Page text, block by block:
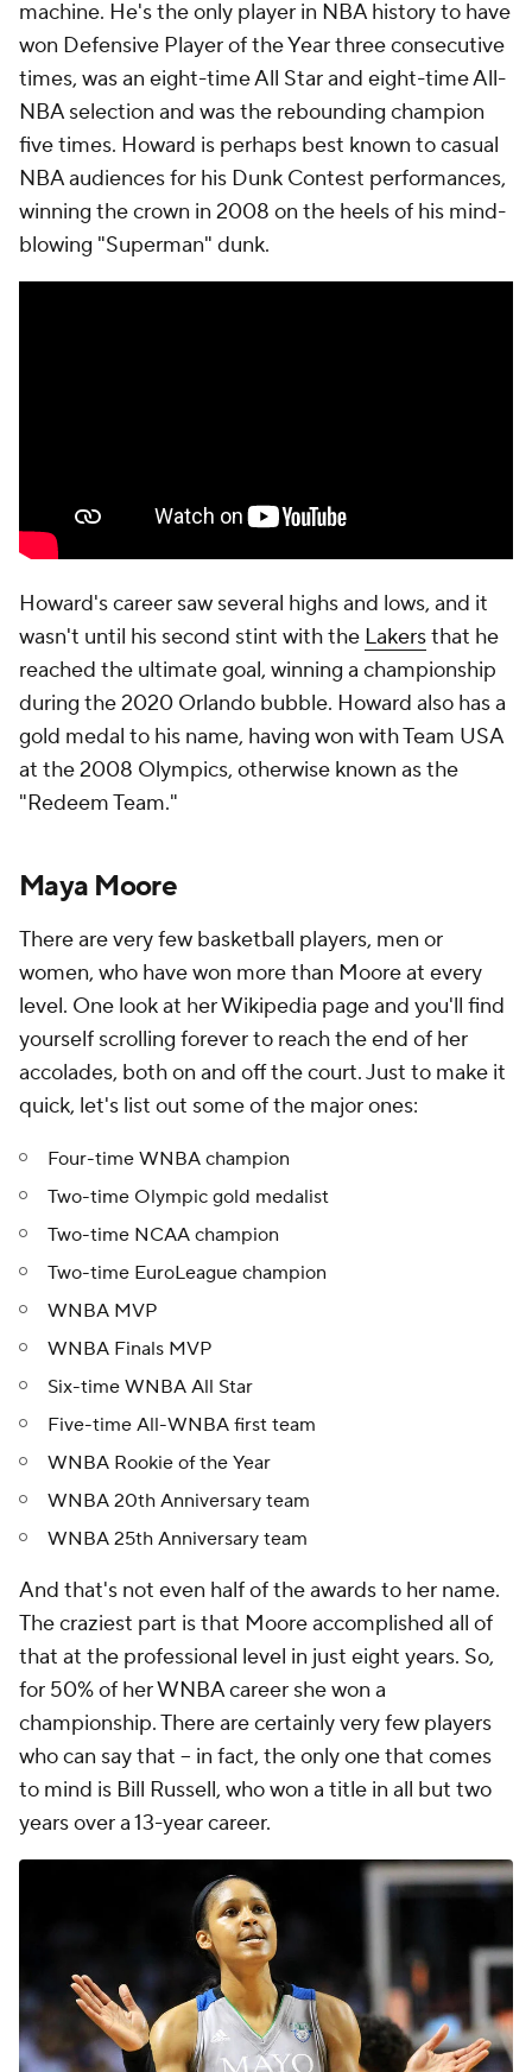
machine. He's the only player in NBA history to have
won Defensive Player of the Year three consecutive
times, was an eight-time All Star and eight-time All-
NBA selection and was the rebounding champion
five times. Howard is perhaps best known to casual
NBA audiences for his Dunk Contest performances,
winning the crown in 2008 on the heels of his mind-
blowing "Superman" dunk.
Howard's career saw several highs and lows, and it
wasn't until his second stint with the Lakersthat he
reached the ultimate goal, winning a championship
during the 2020 Orlando bubble. Howard also has a
gold medal to his name, having won with Team USA
at the 2008 Olympics, otherwise known as the
"Redeem Team."
Maya Moore
There are very few basketball players, men or
women, who have won more than Moore at every
level. One look at her Wikipedia page and you'll find
yourself scrolling forever to reach the end of her
accolades, both on and off the court. Just to make it
quick, let's list out some of the major ones:
Four-time WNBA champion
Two-time Olympic gold medalist
Two-time NCAA champion
Two-time EuroLeague champion
WNBA MVP
WNBA Finals MVP
Six-time WNBA All Star
Five-time All-WNBA first team
WNBA Rookie of the Year
WNBA 20th Anniversary team
WNBA 25th Anniversary team
And that's not even half of the awards to her name.
The craziest part is that Moore accomplished all of
that at the professional level in just eight years. So,
for 50% of her WNBA career she won a
championship. There are certainly very few players
who can say that -- in fact, the only one that comes
to mind is Bill Russell, who won a title in all but two
years over a 13-year career.